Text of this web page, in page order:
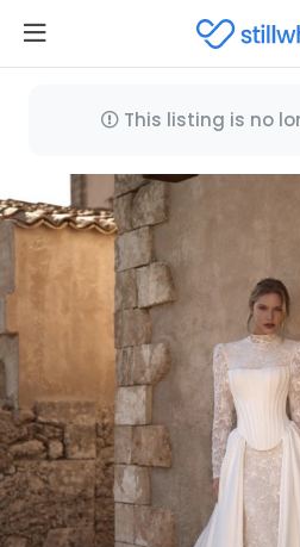
This listing is no